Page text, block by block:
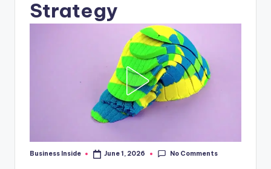
Strategy
Posted
Business Inside June 1, 2026 No Comments